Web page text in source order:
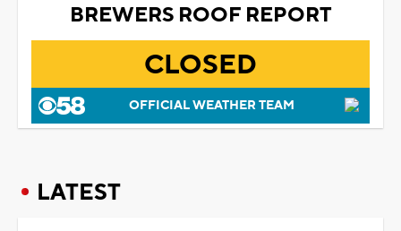
BREWERS ROOF REPORT
CLOSED
OFFICIAL WEATHER TEAM
LATEST